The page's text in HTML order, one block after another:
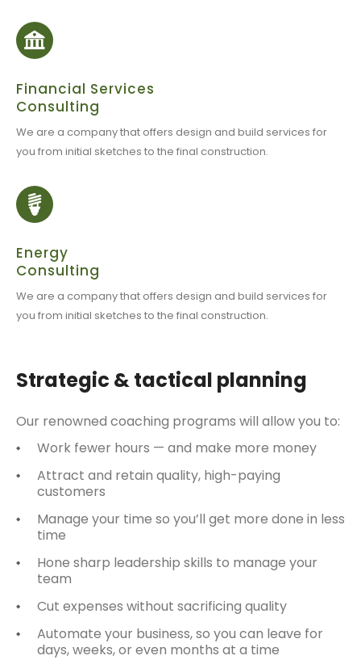
Financial Services
Consulting
We are a company that offers design and build services for
you from initial sketches to the final construction.
Energy
Consulting
We are a company that offers design and build services for
you from initial sketches to the final construction.
Strategic & tactical planning
Our renowned coaching programs will allow you to:
Work fewer hours — and make more money
Attract and retain quality, high-paying
customers
Manage your time so you’ll get more done in less
time
Hone sharp leadership skills to manage your
team
Cut expenses without sacrificing quality
Automate your business, so you can leave for
days, weeks, or even months at a time